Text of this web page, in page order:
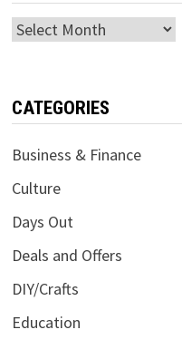
Archives
CATEGORIES
Business & Finance
Culture
Days Out
Deals and Offers
DIY/Crafts
Education